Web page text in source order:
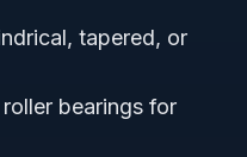
tapered, or
bearings for